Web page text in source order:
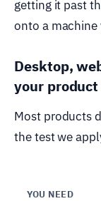
getting it past
onto a
Desktop,
your product
Most products
the test we
YOU NEED